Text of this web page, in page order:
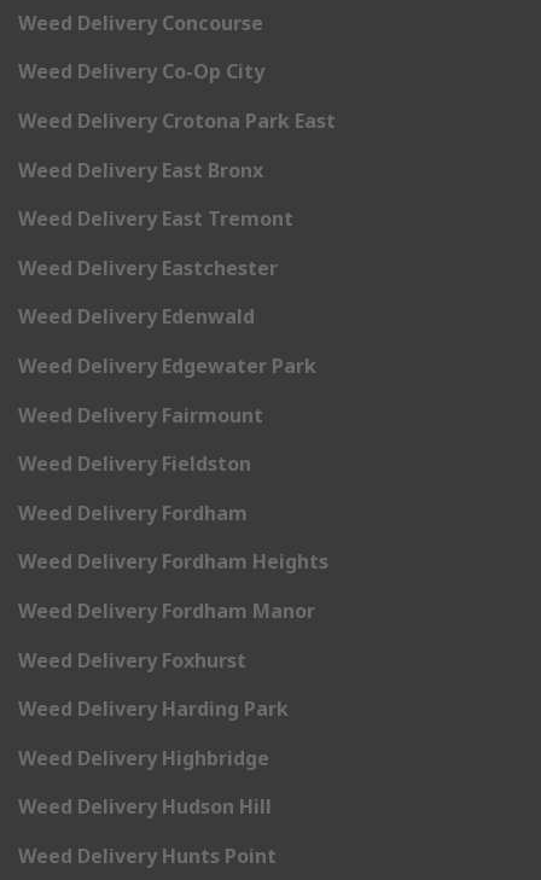
Weed Delivery Concourse
Weed Delivery Co-Op City
Weed Delivery Crotona Park East
Weed Delivery East Bronx
Weed Delivery East Tremont
Weed Delivery Eastchester
Weed Delivery Edenwald
Weed Delivery Edgewater Park
Weed Delivery Fairmount
Weed Delivery Fieldston
Weed Delivery Fordham
Weed Delivery Fordham Heights
Weed Delivery Fordham Manor
Weed Delivery Foxhurst
Weed Delivery Harding Park
Weed Delivery Highbridge
Weed Delivery Hudson Hill
Weed Delivery Hunts Point